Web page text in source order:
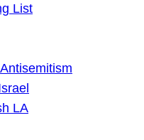
List
LA